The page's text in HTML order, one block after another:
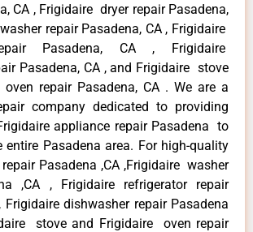
CA , Frigidaire dryer repair Pasadena,
repair Pasadena, CA , Frigidaire
Pasadena, CA , Frigidaire
Pasadena, CA , and Frigidaire stove
repair Pasadena, CA . We are a
company dedicated to providing
appliance repair Pasadena to
entire Pasadena area. For high-quality
Pasadena ,CA ,Frigidaire washer
,CA , Frigidaire refrigerator repair
Frigidaire dishwasher repair Pasadena
stove and Frigidaire oven repair